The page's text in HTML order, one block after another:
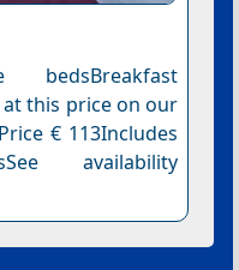
this price on our
€ 113Includes
availability